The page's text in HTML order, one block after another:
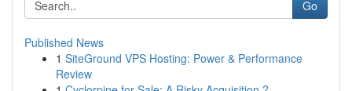
Go
Published News
1 SiteGround VPS Hosting: Power & Performance
Review